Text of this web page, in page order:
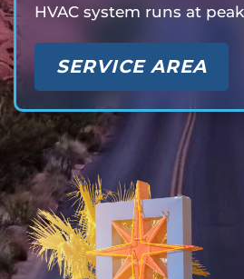
HVAC system runs at
SERVICE AREA